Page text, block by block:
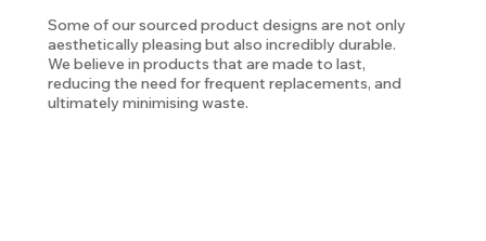
Some of our sourced product designs are not only
aesthetically pleasing but also incredibly durable.
We believe in products that are made to last,
reducing the need for frequent replacements, and
ultimately minimising waste.